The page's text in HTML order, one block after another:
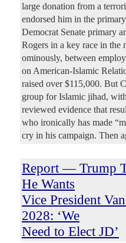
large donation from a
endorsed him in the
Democrat Senate primary
Rogers in a key race in the
ominously, between
on American-Islamic
raised over $115,000. But
group for Islamic jihad,
reviewed evidence that
who ironically has made
cry in his campaign. Then
Report — Trump
He Wants
Vice President
2028: ‘We
Need to Elect JD’